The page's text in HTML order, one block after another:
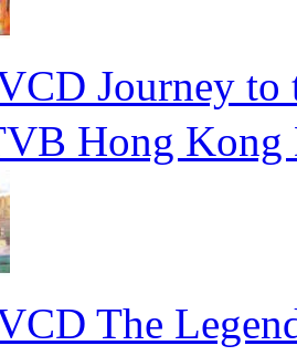
Journey to
Hong Kong
The